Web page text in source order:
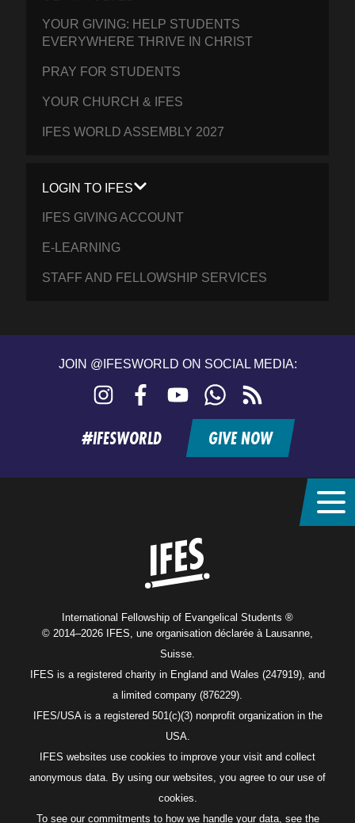
YOUR GIVING: HELP STUDENTS
EVERYWHERE THRIVE IN CHRIST
PRAY FOR STUDENTS
YOUR CHURCH & IFES
IFES WORLD ASSEMBLY 2027
LOGIN TO IFES
IFES GIVING ACCOUNT
E-LEARNING
STAFF AND FELLOWSHIP SERVICES
JOIN @IFESWORLD ON SOCIAL MEDIA:
Instagram FacebookYouTubeWhatsApp
feed
#IFESWORLD GIVE NOW
International Fellowship of Evangelical Students ®
© 2014–2026 IFES, une organisation déclarée à Lausanne,
Suisse.
IFES is a registered charity in England and Wales (247919), and
a limited company (876229).
IFES/USA is a registered 501(c)(3) nonprofit organization in the
USA.
IFES websites use cookies to improve your visit and collect
anonymous data. By using our websites, you agree to our use of
cookies.
To see our commitments to how we handle your data, see the